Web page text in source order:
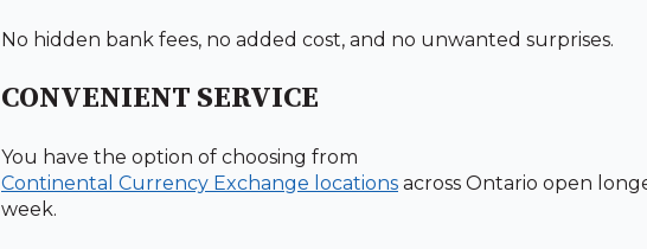
No hidden bank fees, no added cost, and no unwanted surprises.
CONVENIENT SERVICE
You have the option of choosing from
Continental Currency Exchange locations across Ontario open
week.